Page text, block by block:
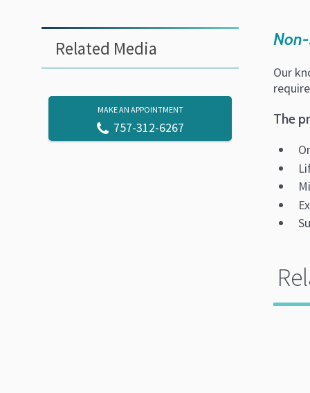
Related Media
MAKE AN APPOINTMENT
757-312-6267
Our
The